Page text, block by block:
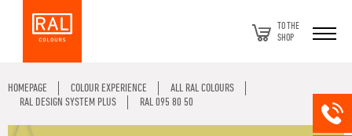
TO THE
SHOP
HOMEPAGE COLOUR EXPERIENCE
ALL RAL COLOURS
RAL DESIGN SYSTEM PLUS
RAL 095 80 50